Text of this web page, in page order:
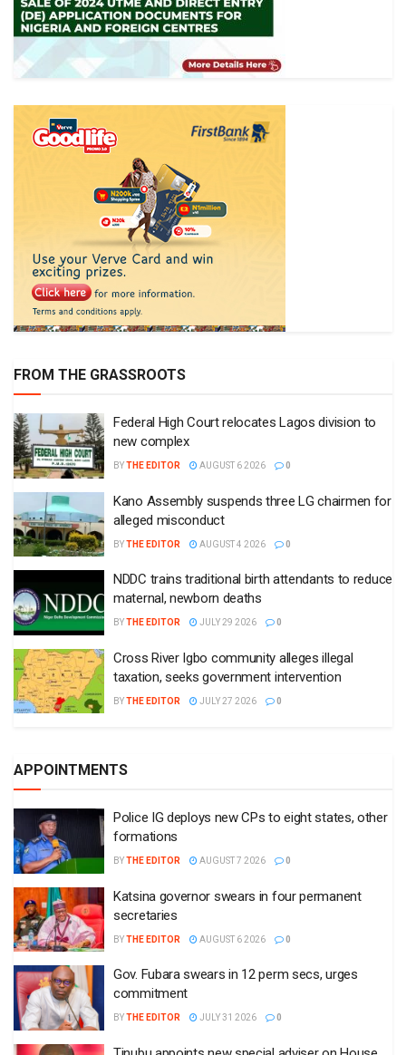
FROM THE GRASSROOTS
Federal High Court relocates Lagos division to
new complex
BYTHE EDITOR AUGUST 6 2026 0
Kano Assembly suspends three LG chairmen for
alleged misconduct
BYTHE EDITOR AUGUST 4 2026 0
NDDC trains traditional birth attendants to reduce
maternal, newborn deaths
BYTHE EDITOR JULY 29 2026 0
Cross River Igbo community alleges illegal
taxation, seeks government intervention
BYTHE EDITOR JULY 27 2026 0
APPOINTMENTS
Police IG deploys new CPs to eight states, other
formations
BYTHE EDITOR AUGUST 7 2026 0
Katsina governor swears in four permanent
secretaries
BYTHE EDITOR AUGUST 6 2026 0
Gov. Fubara swears in 12 perm secs, urges
commitment
BYTHE EDITOR JULY 31 2026 0